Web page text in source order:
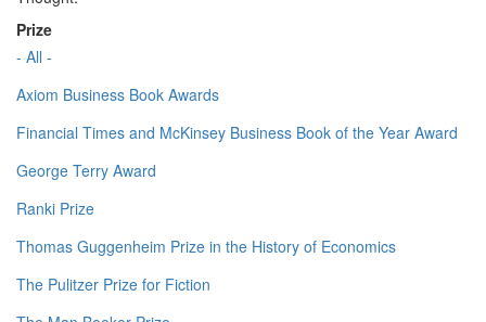
Prize
- All -
Axiom Business Book Awards
Financial Times and McKinsey Business Book of the Year Award
George Terry Award
Ranki Prize
Thomas Guggenheim Prize in the History of Economics
The Pulitzer Prize for Fiction